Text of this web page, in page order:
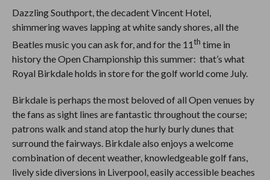
Dazzling Southport, the decadent Vincent Hotel,
shimmering waves lapping at white sandy shores, all the
Beatles music you can ask for, and for the 11th time in
history the Open Championship this summer: that’s what
Royal Birkdale holds in store for the golf world come July.
Birkdale is perhaps the most beloved of all Open venues by
the fans as sight lines are fantastic throughout the course;
patrons walk and stand atop the hurly burly dunes that
surround the fairways. Birkdale also enjoys a welcome
combination of decent weather, knowledgeable golf fans,
lively side diversions in Liverpool, easily accessible beaches